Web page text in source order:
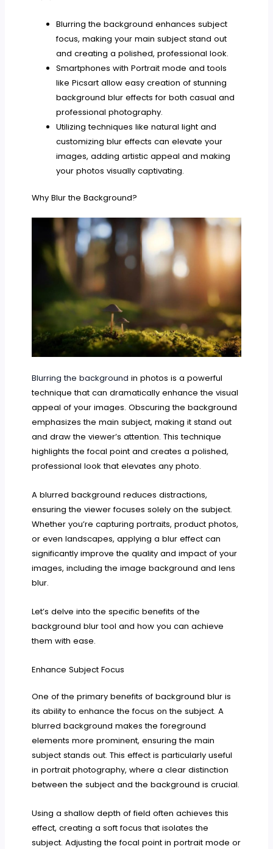
Blurring the background enhances subject
focus, making your main subject stand out
and creating a polished, professional look.
Smartphones with Portrait mode and tools
like Picsart allow easy creation of stunning
background blur effects for both casual and
professional photography.
Utilizing techniques like natural light and
customizing blur effects can elevate your
images, adding artistic appeal and making
your photos visually captivating.
Why Blur the Background?
Blurring the background in photos is a powerful
technique that can dramatically enhance the visual
appeal of your images. Obscuring the background
emphasizes the main subject, making it stand out
and draw the viewer’s attention. This technique
highlights the focal point and creates a polished,
professional look that elevates any photo.
A blurred background reduces distractions,
ensuring the viewer focuses solely on the subject.
Whether you’re capturing portraits, product photos,
or even landscapes, applying a blur effect can
significantly improve the quality and impact of your
images, including the image background and lens
blur.
Let’s delve into the specific benefits of the
background blur tool and how you can achieve
them with ease.
Enhance Subject Focus
One of the primary benefits of background blur is
its ability to enhance the focus on the subject. A
blurred background makes the foreground
elements more prominent, ensuring the main
subject stands out. This effect is particularly useful
in portrait photography, where a clear distinction
between the subject and the background is crucial.
Using a shallow depth of field often achieves this
effect, creating a soft focus that isolates the
subject. Adjusting the focal point in portrait mode or